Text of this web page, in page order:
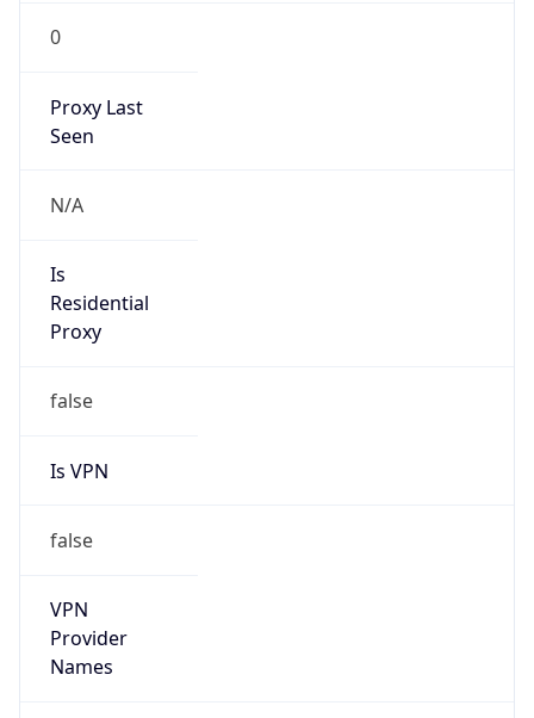
0
Proxy Last
Seen
N/A
Is
Residential
Proxy
false
Is VPN
false
VPN
Provider
Names